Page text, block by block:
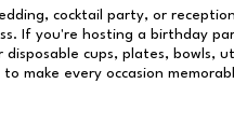
cocktail party, or
If you're hosting a birthday
cups, plates, bowls,
make every occasion